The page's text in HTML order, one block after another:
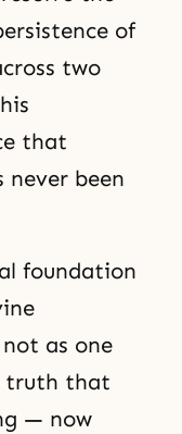
of
two
that
been
foundation
as one
truth that
— now